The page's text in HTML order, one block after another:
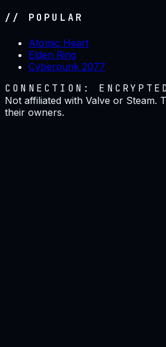
// POPULAR
Atomic Heart
Elden Ring
Cyberpunk 2077
CONNECTION:
Not affiliated with Valve or Steam.
their owners.